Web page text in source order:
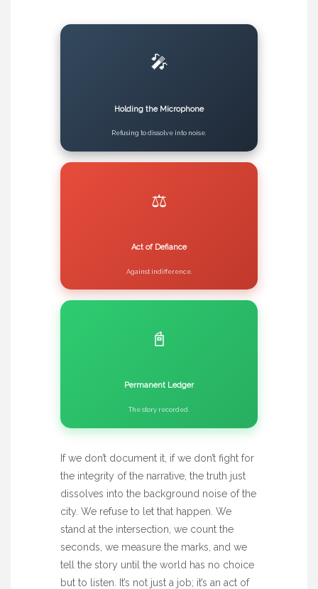
🎤
Holding the Microphone
Refusing to dissolve into noise.
⚖️
Act of Defiance
Against indifference.
📓
Permanent Ledger
The story recorded.
If we don’t document it, if we don’t fight for
the integrity of the narrative, the truth just
dissolves into the background noise of the
city. We refuse to let that happen. We
stand at the intersection, we count the
seconds, we measure the marks, and we
tell the story until the world has no choice
but to listen. It’s not just a job; it’s an act of